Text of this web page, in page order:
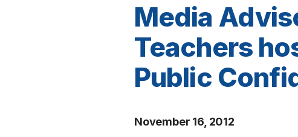
Media
Teachers
Public
November 16, 2012